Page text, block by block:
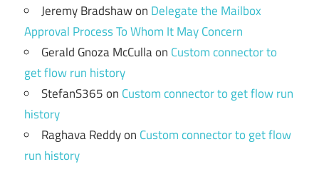
Jeremy Bradshawon Delegate the Mailbox
Approval Process To Whom It May Concern
Gerald Gnoza McCullaon Custom connector to
get flow run history
StefanS365on Custom connector to get flow run
history
Raghava Reddyon Custom connector to get flow
run history